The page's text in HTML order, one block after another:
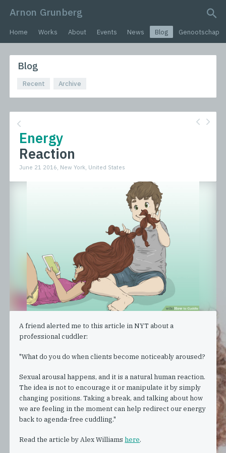
Arnon Grunberg
search query
Home Works About Events News Blog Genootschap
Blog
Recent Archive
Energy
Reaction
June 21 2016, New York, United States
A friend alerted me to this article in NYT about a
professional cuddler:
"What do you do when clients become noticeably aroused?
Sexual arousal happens, and it is a natural human reaction.
The idea is not to encourage it or manipulate it by simply
changing positions. Taking a break, and talking about how
we are feeling in the moment can help redirect our energy
back to agenda-free cuddling."
Read the article by Alex Williams here.